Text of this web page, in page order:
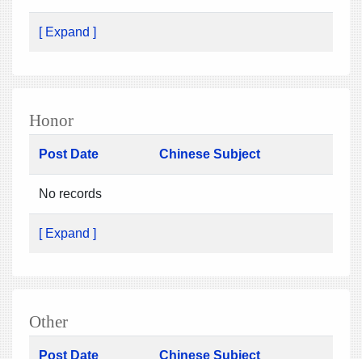
[ Expand ]
Honor
Post Date Chinese Subject
No records
[ Expand ]
Other
Post Date Chinese Subject